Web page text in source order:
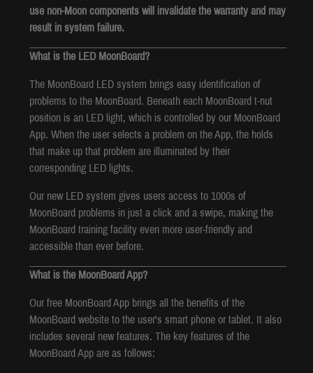
use non-Moon components will invalidate the warranty and may
result in system failure.
What is the LED MoonBoard?
The MoonBoard LED system brings easy identification of
problems to the MoonBoard. Beneath each MoonBoard t-nut
position is an LED light, which is controlled by our MoonBoard
App. When the user selects a problem on the App, the holds
that make up that problem are illuminated by their
corresponding LED lights.
Our new LED system gives users access to 1000s of
MoonBoard problems in just a click and a swipe, making the
MoonBoard training facility even more user-friendly and
accessible than ever before.
What is the MoonBoard App?
Our free MoonBoard App brings all the benefits of the
MoonBoard website to the user's smart phone or tablet. It also
includes several new features. The key features of the
MoonBoard App are as follows: